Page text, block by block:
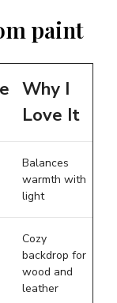
paint
Why I
Love It
Balances
warmth with
light
Cozy
backdrop for
wood and
leather